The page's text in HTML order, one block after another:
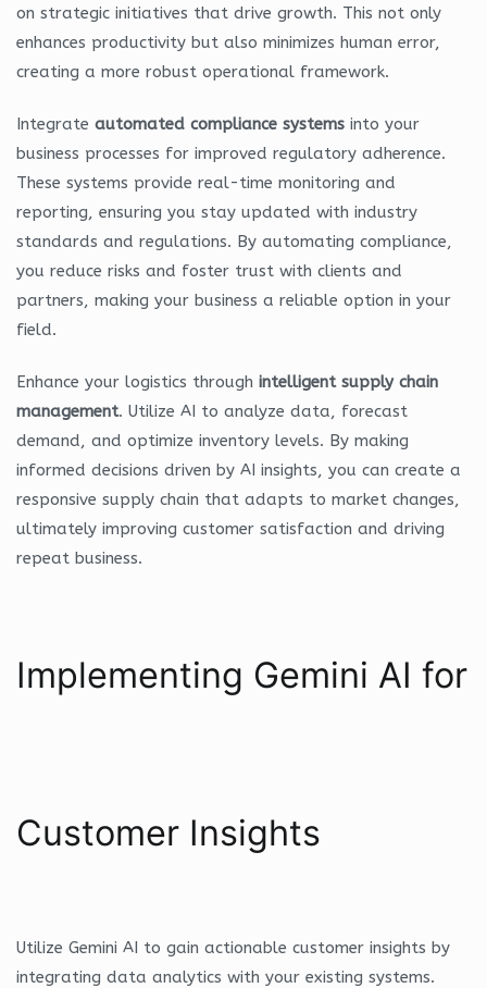
on strategic initiatives that drive growth. This not only
enhances productivity but also minimizes human error,
creating a more robust operational framework.
Integrate automated compliance systems into your
business processes for improved regulatory adherence.
These systems provide real-time monitoring and
reporting, ensuring you stay updated with industry
standards and regulations. By automating compliance,
you reduce risks and foster trust with clients and
partners, making your business a reliable option in your
field.
Enhance your logistics through intelligent supply chain
management. Utilize AI to analyze data, forecast
demand, and optimize inventory levels. By making
informed decisions driven by AI insights, you can create a
responsive supply chain that adapts to market changes,
ultimately improving customer satisfaction and driving
repeat business.
Implementing Gemini AI for
Customer Insights
Utilize Gemini AI to gain actionable customer insights by
integrating data analytics with your existing systems.